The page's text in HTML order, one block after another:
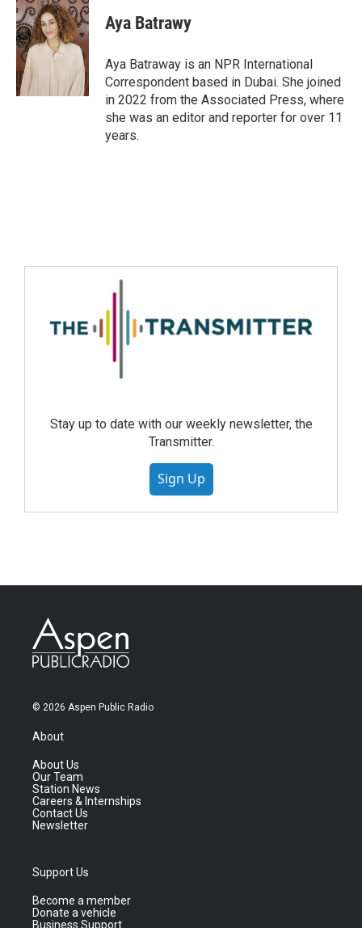
Aya Batrawy
Aya Batraway is an NPR International
Correspondent based in Dubai. She joined
in 2022 from the Associated Press, where
she was an editor and reporter for over 11
years.
Stay up to date with our weekly newsletter, the
Transmitter.
Sign Up
© 2026 Aspen Public Radio
About
About Us
Our Team
Station News
Careers & Internships
Contact Us
Newsletter
Support Us
Become a member
Donate a vehicle
Business Support